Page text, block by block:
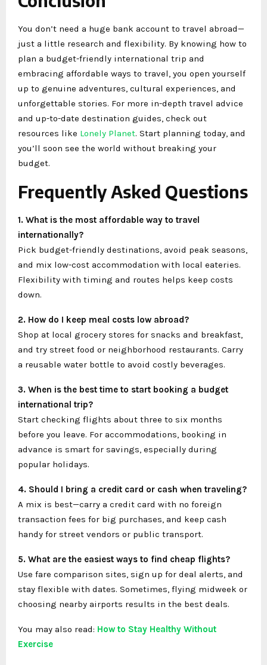
You don’t need a huge bank account to travel abroad—
just a little research and flexibility. By knowing how to
plan a budget-friendly international trip and
embracing affordable ways to travel, you open yourself
up to genuine adventures, cultural experiences, and
unforgettable stories. For more in-depth travel advice
and up-to-date destination guides, check out
resources like Lonely Planet. Start planning today, and
you’ll soon see the world without breaking your
budget.
Frequently Asked Questions
1. What is the most affordable way to travel
internationally?
Pick budget-friendly destinations, avoid peak seasons,
and mix low-cost accommodation with local eateries.
Flexibility with timing and routes helps keep costs
down.
2. How do I keep meal costs low abroad?
Shop at local grocery stores for snacks and breakfast,
and try street food or neighborhood restaurants. Carry
a reusable water bottle to avoid costly beverages.
3. When is the best time to start booking a budget
international trip?
Start checking flights about three to six months
before you leave. For accommodations, booking in
advance is smart for savings, especially during
popular holidays.
4. Should I bring a credit card or cash when traveling?
A mix is best—carry a credit card with no foreign
transaction fees for big purchases, and keep cash
handy for street vendors or public transport.
5. What are the easiest ways to find cheap flights?
Use fare comparison sites, sign up for deal alerts, and
stay flexible with dates. Sometimes, flying midweek or
choosing nearby airports results in the best deals.
You may also read: How to Stay Healthy Without
Exercise